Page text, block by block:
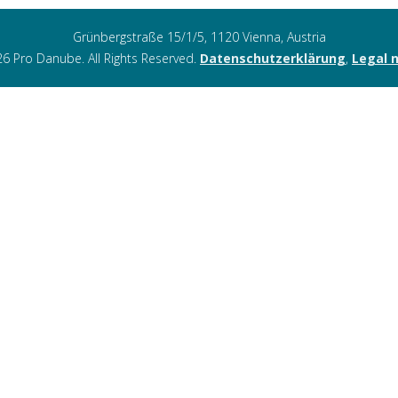
Grünbergstraße 15/1/5, 1120 Vienna, Austria
Pro Danube. All Rights Reserved. Datenschutzerklärung, Legal